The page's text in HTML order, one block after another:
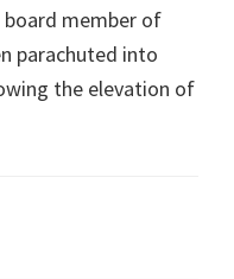
board member of
parachuted into
the elevation of